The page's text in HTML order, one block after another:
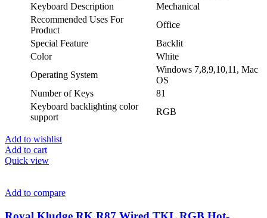
Keyboard Description
Mechanical
Recommended Uses For
Product
Office
Special Feature
Backlit
Color
White
Operating System
Windows 7,8,9,10,11, Mac
OS
Number of Keys
81
Keyboard backlighting color
support
RGB
Add to wishlist
Add to cart
Quick view
Add to compare